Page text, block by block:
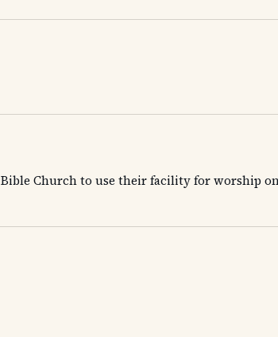
Church to use their facility for worship